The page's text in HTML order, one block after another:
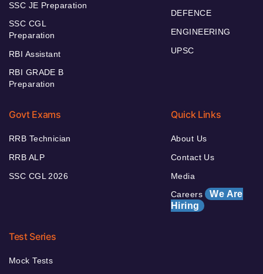
SSC JE Preparation
SSC CGL
Preparation
RBI Assistant
RBI GRADE B
Preparation
DEFENCE
ENGINEERING
UPSC
Govt Exams
RRB Technician
RRB ALP
SSC CGL 2026
Quick Links
About Us
Contact Us
Media
Careers We Are
Hiring
Test Series
Mock Tests